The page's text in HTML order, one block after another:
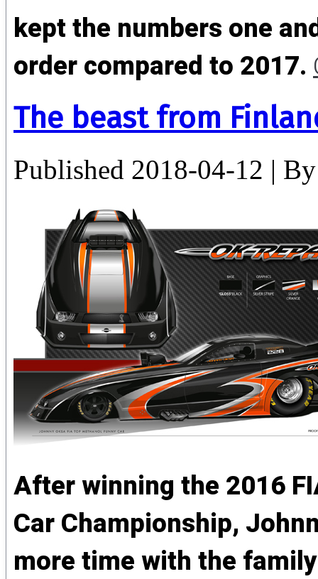
kept the numbers one
order compared to 2017.
The beast from
Published 2018-04-12 | By
After winning the 2016
Car Championship,
more time with the